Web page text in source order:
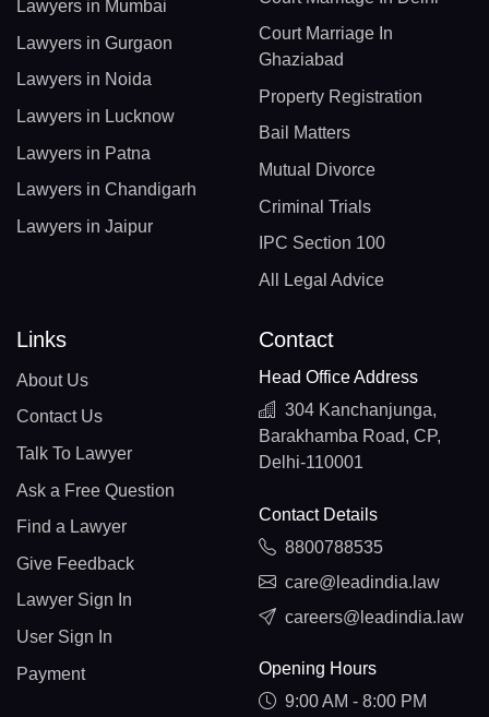
Lawyers in Mumbai
Lawyers in Gurgaon
Lawyers in Noida
Lawyers in Lucknow
Lawyers in Patna
Lawyers in Chandigarh
Lawyers in Jaipur
Court Marriage In
Ghaziabad
Property Registration
Bail Matters
Mutual Divorce
Criminal Trials
IPC Section 100
All Legal Advice
Links
About Us
Contact Us
Talk To Lawyer
Ask a Free Question
Find a Lawyer
Give Feedback
Lawyer Sign In
User Sign In
Payment
Contact
Head Office Address
304 Kanchanjunga,
Barakhamba Road, CP,
Delhi-110001
Contact Details
8800788535
care@leadindia.law
careers@leadindia.law
Opening Hours
9:00 AM - 8:00 PM